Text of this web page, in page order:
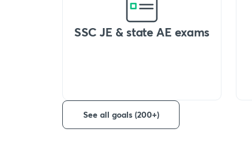
SSC JE & state AE exams
See all goals (200+)